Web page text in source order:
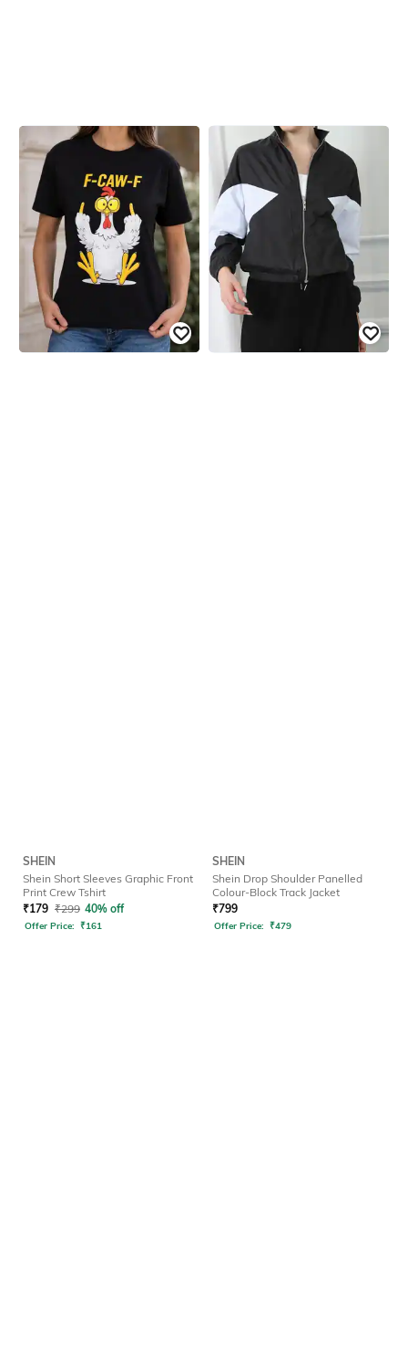
SHEIN
Shein Short Sleeves Graphic Front
Print Crew Tshirt
₹179 ₹299 40% off
Offer Price: ₹161
SHEIN
Shein Drop Shoulder Panelled
Colour-Block Track Jacket
₹799
Offer Price: ₹479